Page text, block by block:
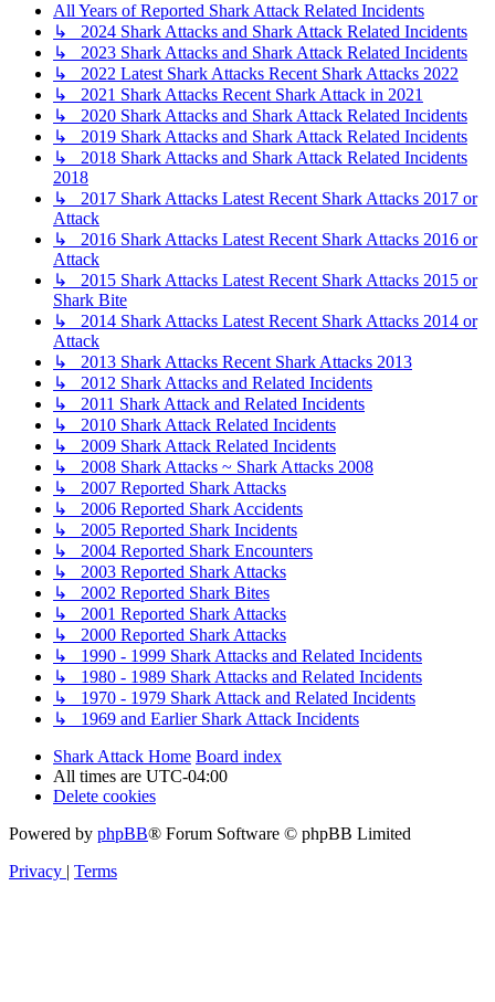
All Years of Reported Shark Attack Related Incidents
↳ 2024 Shark Attacks and Shark Attack Related Incidents
↳ 2023 Shark Attacks and Shark Attack Related Incidents
↳ 2022 Latest Shark Attacks Recent Shark Attacks 2022
↳ 2021 Shark Attacks Recent Shark Attack in 2021
↳ 2020 Shark Attacks and Shark Attack Related Incidents
↳ 2019 Shark Attacks and Shark Attack Related Incidents
↳ 2018 Shark Attacks and Shark Attack Related Incidents
2018
↳ 2017 Shark Attacks Latest Recent Shark Attacks 2017 or
Attack
↳ 2016 Shark Attacks Latest Recent Shark Attacks 2016 or
Attack
↳ 2015 Shark Attacks Latest Recent Shark Attacks 2015 or
Shark Bite
↳ 2014 Shark Attacks Latest Recent Shark Attacks 2014 or
Attack
↳ 2013 Shark Attacks Recent Shark Attacks 2013
↳ 2012 Shark Attacks and Related Incidents
↳ 2011 Shark Attack and Related Incidents
↳ 2010 Shark Attack Related Incidents
↳ 2009 Shark Attack Related Incidents
↳ 2008 Shark Attacks ~ Shark Attacks 2008
↳ 2007 Reported Shark Attacks
↳ 2006 Reported Shark Accidents
↳ 2005 Reported Shark Incidents
↳ 2004 Reported Shark Encounters
↳ 2003 Reported Shark Attacks
↳ 2002 Reported Shark Bites
↳ 2001 Reported Shark Attacks
↳ 2000 Reported Shark Attacks
↳ 1990 - 1999 Shark Attacks and Related Incidents
↳ 1980 - 1989 Shark Attacks and Related Incidents
↳ 1970 - 1979 Shark Attack and Related Incidents
↳ 1969 and Earlier Shark Attack Incidents
Shark Attack Home Board index
All times are UTC-04:00
Delete cookies
Powered by phpBB® Forum Software © phpBB Limited
Privacy | Terms